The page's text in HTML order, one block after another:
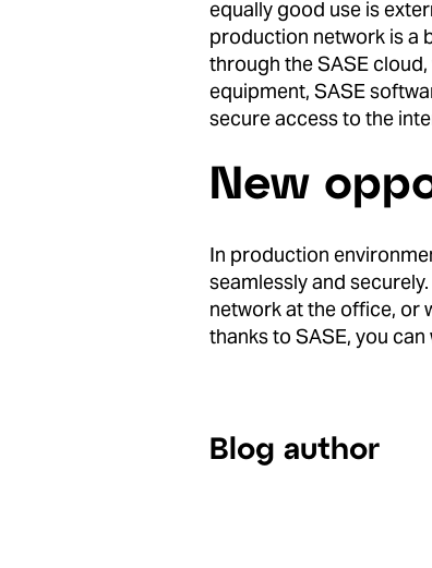
equally good use is
production network is a
through the SASE
equipment, SASE
secure access to the
New
In production
seamlessly and
network at the office, or
thanks to SASE, you
Blog author